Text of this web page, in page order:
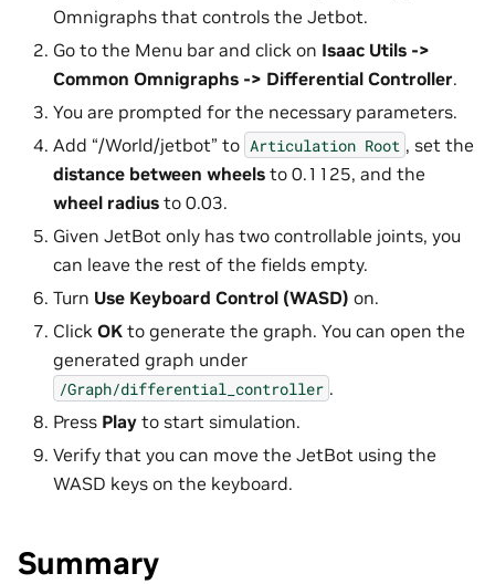
Omnigraphs that controls the Jetbot.
Go to the Menu bar and click on Isaac Utils ->
Common Omnigraphs -> Differential Controller.
You are prompted for the necessary parameters.
Add “/World/jetbot” to Articulation Root , set the
distance between wheels to 0.1125, and the
wheel radius to 0.03.
Given JetBot only has two controllable joints, you
can leave the rest of the fields empty.
Turn Use Keyboard Control (WASD) on.
Click OK to generate the graph. You can open the
generated graph under
/Graph/differential_controller .
Press Play to start simulation.
Verify that you can move the JetBot using the
WASD keys on the keyboard.
Summary